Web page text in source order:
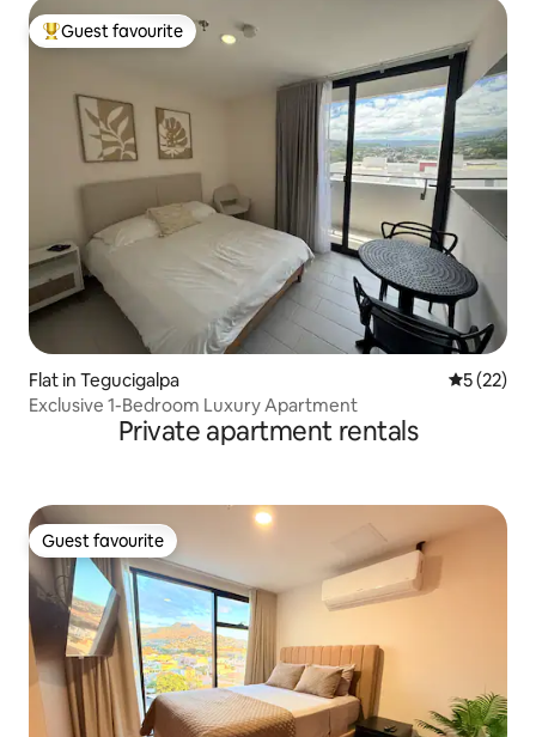
Top guest favourite
Guest favourite
Flat in Tegucigalpa 5 out of 5
5 (22)
Exclusive 1-Bedroom Luxury Apartment
Private apartment rentals
Guest favourite
Guest favourite